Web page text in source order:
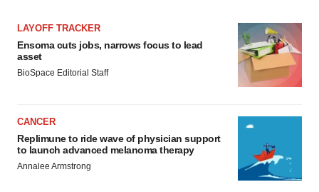
LAYOFF TRACKER
Ensoma cuts jobs, narrows focus to lead
asset
BioSpace Editorial Staff
CANCER
Replimune to ride wave of physician support
to launch advanced melanoma therapy
Annalee Armstrong